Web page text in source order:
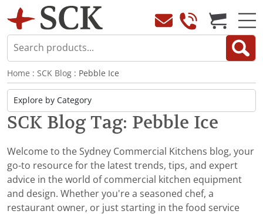
Home : SCK Blog : Pebble Ice
SCK Blog Tag: Pebble Ice
Welcome to the Sydney Commercial Kitchens blog, your
go-to resource for the latest trends, tips, and expert
advice in the world of commercial kitchen equipment
and design. Whether you're a seasoned chef, a
restaurant owner, or just starting in the food service